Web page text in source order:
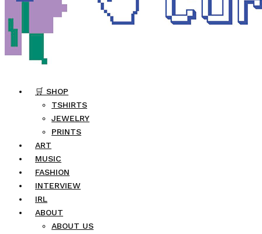
🛒 SHOP
TSHIRTS
JEWELRY
PRINTS
ART
MUSIC
FASHION
INTERVIEW
IRL
ABOUT
ABOUT US